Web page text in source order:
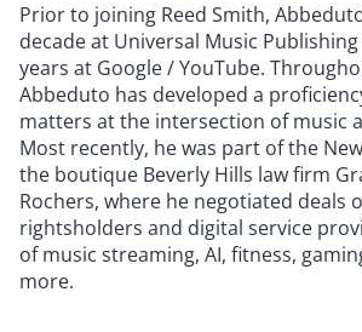
Prior to joining Reed Smith,
decade at Universal Music
years at Google / YouTube.
Abbeduto has developed a
matters at the intersection of music
Most recently, he was part of the
the boutique Beverly Hills law firm
Rochers, where he negotiated deals
rightsholders and digital service
of music streaming, AI, fitness,
more.